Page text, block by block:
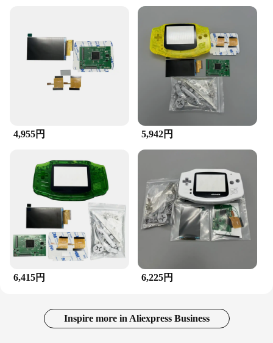
4,955円 5,942円
6,415円 6,225円
Inspire more in Aliexpress Business